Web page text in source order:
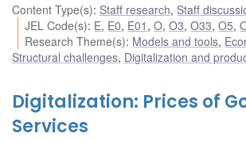
Content Type(s): Staff research, Staff
JEL Code(s): E, E0, E01 ,O,O3,O33,O5,
Research Theme(s): Models and tools,
Structural challenges, Digitalization and
Digitalization: Prices of
Services